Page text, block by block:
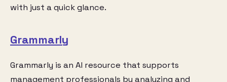
with just a quick glance.
Grammarly
Grammarly is an AI resource that supports
management professionals by analyzing and